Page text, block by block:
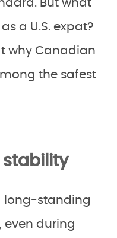
But what
a U.S. expat?
why Canadian
the safest
stability
long-standing
even during